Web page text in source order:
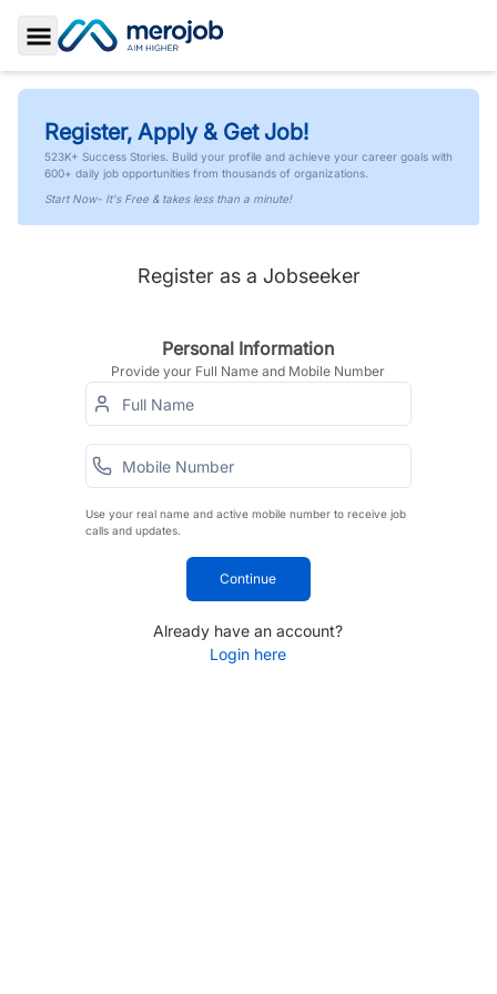
Toggle Sidebar
Register, Apply & Get Job!
523K+ Success Stories. Build your profile and achieve your career goals with
600+ daily job opportunities from thousands of organizations.
Start Now- It's Free & takes less than a minute!
Register as a Jobseeker
Personal Information
Provide your Full Name and Mobile Number
Use your real name and active mobile number to receive job
calls and updates.
Continue
Already have an account?
Login here